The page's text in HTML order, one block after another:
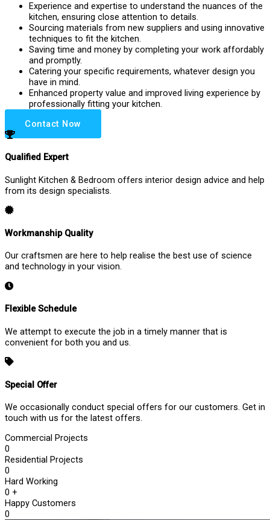
Experience and expertise to understand the nuances of the
kitchen, ensuring close attention to details.
Sourcing materials from new suppliers and using innovative
techniques to fit the kitchen.
Saving time and money by completing your work affordably
and promptly.
Catering your specific requirements, whatever design you
have in mind.
Enhanced property value and improved living experience by
professionally fitting your kitchen.
Contact Now
Qualified Expert
Sunlight Kitchen & Bedroom offers interior design advice and help
from its design specialists.
Workmanship Quality
Our craftsmen are here to help realise the best use of science
and technology in your vision.
Flexible Schedule
We attempt to execute the job in a timely manner that is
convenient for both you and us.
Special Offer
We occasionally conduct special offers for our customers. Get in
touch with us for the latest offers.
Commercial Projects
0
Residential Projects
0
Hard Working
0 +
Happy Customers
0